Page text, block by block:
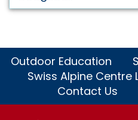
Outdoor Education
Swiss Alpine Centre
Contact Us